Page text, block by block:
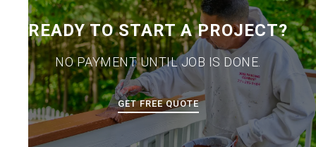
READY TO START A PROJECT?
NO PAYMENT UNTIL JOB IS DONE.
GET FREE QUOTE